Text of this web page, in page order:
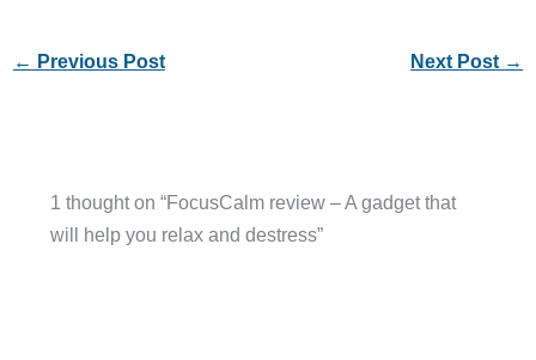
← Previous Post Next Post →
1 thought on “FocusCalm review – A gadget that
will help you relax and destress”